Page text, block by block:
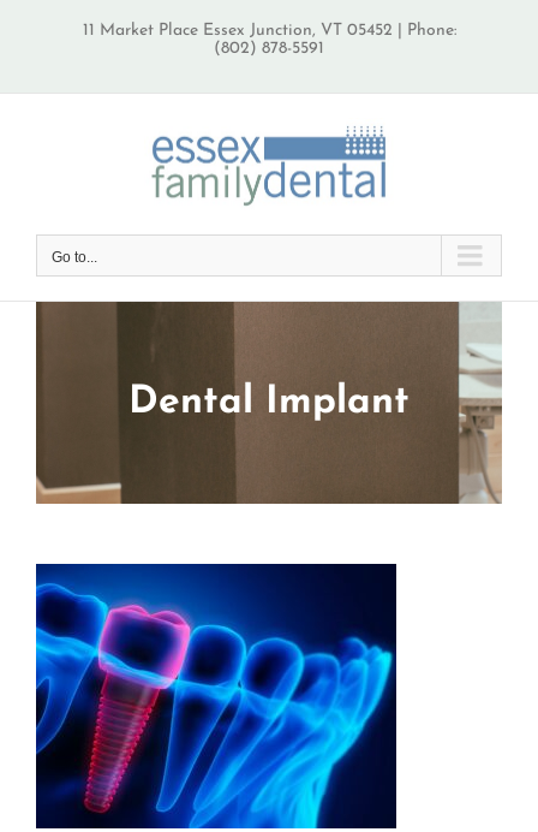
11 Market Place Essex Junction, VT 05452 | Phone:
(802) 878-5591
Go to...
Dental Implant